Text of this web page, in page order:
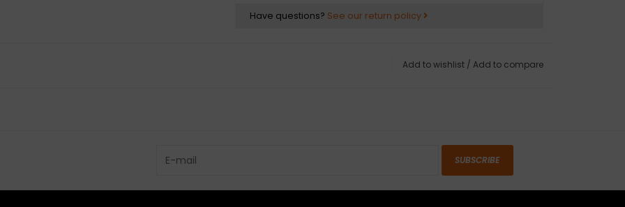
Have questions? See our return policy
Add to wishlist / Add to compare
SUBSCRIBE